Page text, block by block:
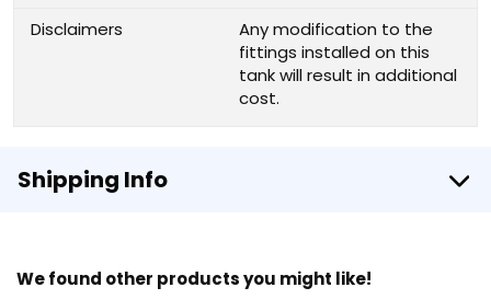
Disclaimers
Any modification to the
fittings installed on this
tank will result in additional
cost.
Shipping Info
We found other products you might like!